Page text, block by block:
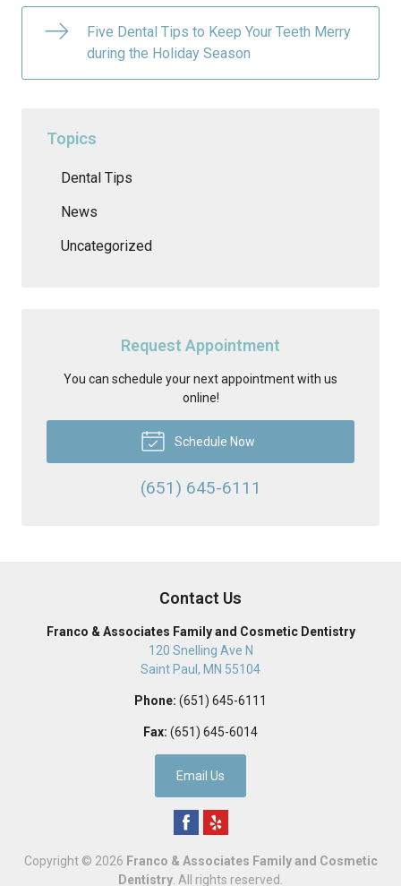
Five Dental Tips to Keep Your Teeth Merry
during the Holiday Season
Topics
Dental Tips
News
Uncategorized
Request Appointment
You can schedule your next appointment with us
online!
Schedule Now
(651) 645-6111
Contact Us
Franco & Associates Family and Cosmetic Dentistry
120 Snelling Ave N
Saint Paul , MN 55104
Phone: (651) 645-6111
Fax: (651) 645-6014
Email Us
Copyright © 2026 Franco & Associates Family and Cosmetic
Dentistry . All rights reserved.